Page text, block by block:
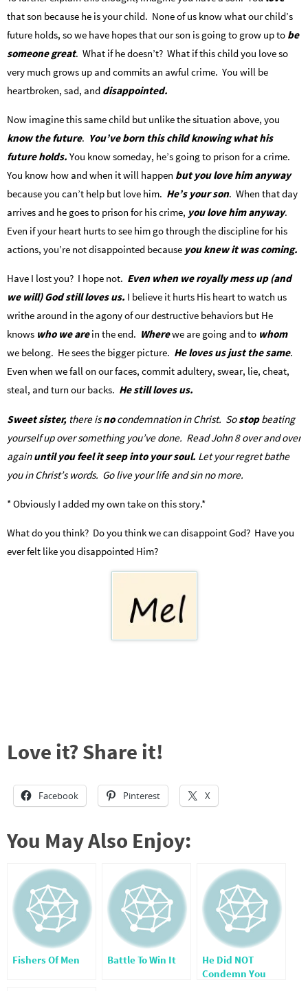
that son because he is your child. None of us know what our child’s
future holds, so we have hopes that our son is going to grow up to be
someone great. What if he doesn’t? What if this child you love so
very much grows up and commits an awful crime. You will be
heartbroken, sad, and disappointed.
Now imagine this same child but unlike the situation above, you
know the future. You’ve born this child knowing what his
future holds. You know someday, he’s going to prison for a crime.
You know how and when it will happen but you love him anyway
because you can’t help but love him. He’s your son. When that day
arrives and he goes to prison for his crime, you love him anyway.
Even if your heart hurts to see him go through the discipline for his
actions, you’re not disappointed because you knew it was coming.
Have I lost you? I hope not. Even when we royally mess up (and
we will) God still loves us. I believe it hurts His heart to watch us
writhe around in the agony of our destructive behaviors but He
knows who we arein the end. Wherewe are going and to whom
we belong. He sees the bigger picture. He loves us just the same.
Even when we fall on our faces, commit adultery, swear, lie, cheat,
steal, and turn our backs. He still loves us.
Sweet sister, there isnocondemnation in Christ. Sostopbeating
yourself up over something you’ve done. Read John 8 over and over
againuntil you feel it seep into your soul. Let your regret bathe
you in Christ’s words. Go live your life and sin no more.
* Obviously I added my own take on this story.*
What do you think? Do you think we can disappoint God? Have you
ever felt like you disappointed Him?
Love it? Share it!
Facebook Pinterest X
You May Also Enjoy:
Fishers Of Men Battle To Win It
He Did NOT
Condemn You